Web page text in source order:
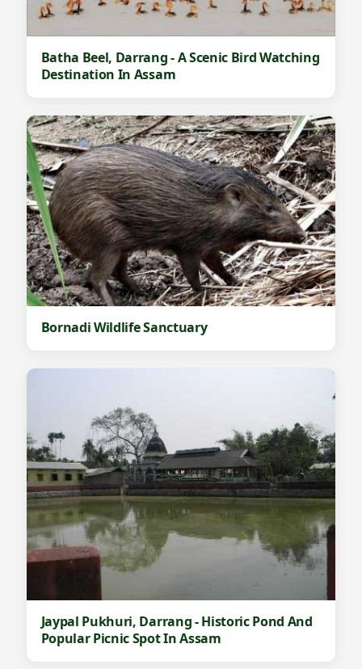
d
W
a
t
c
h
i
n
g
n
d
t
l
a
n
d
T
u
i
Batha Beel, Darrang - A Scenic Bird Watching
Destination In Assam
Bornadi Wildlife Sanctuary
Jaypal Pukhuri, Darrang - Historic Pond And
Popular Picnic Spot In Assam